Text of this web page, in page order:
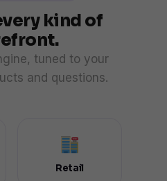
kind of
tuned to your
and questions.
Retail